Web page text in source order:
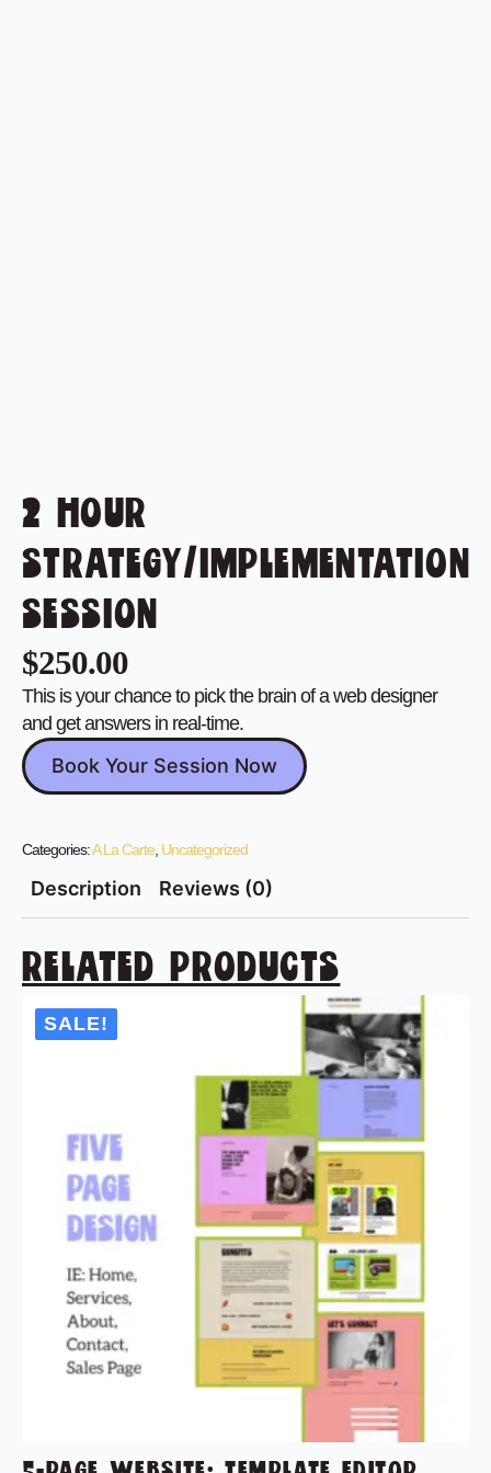
2 HOUR
STRATEGY/IMPLEMENTATION
SESSION
$250.00
This is your chance to pick the brain of a web designer
and get answers in real-time.
Book Your Session Now
Categories:A La Carte Uncategorized
Description Reviews (0)
RELATED PRODUCTS
SALE!